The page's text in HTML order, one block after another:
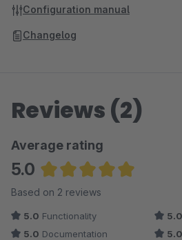
Configuration manual
Changelog
Reviews (2)
Average rating
5.0
Average rating of 5 out of 5
Based on 2 reviews
5.0 Functionality 5.0
5.0 Documentation 5.0